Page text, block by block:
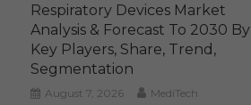
Respiratory Devices Market
Analysis & Forecast To 2030 By
Key Players, Share, Trend,
Segmentation
August 7, 2026 MediTech